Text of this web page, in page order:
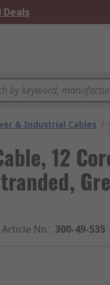
Deals
& Industrial Cables /
12
No.: 300-49-535